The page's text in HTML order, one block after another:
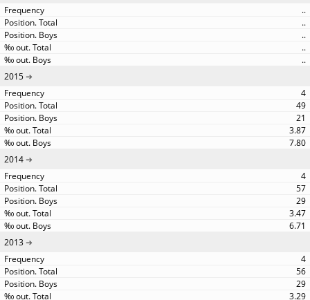
..
..
..
..
..
2015
4
49
21
3.87
7.80
2014
4
57
29
3.47
6.71
2013
4
56
29
3.29